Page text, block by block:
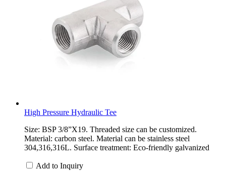
High Pressure Hydraulic Tee
Size: BSP 3/8”X19. Threaded size can be customized.
Material: carbon steel. Material can be stainless steel
304,316,316L. Surface treatment: Eco-friendly galvanized
Add to Inquiry